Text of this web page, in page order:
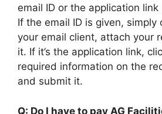
email ID or the application
If the email ID is given, simply
your email client, attach your
it. If it’s the application link,
required information on the
and submit it.
Q: Do I have to pay AG